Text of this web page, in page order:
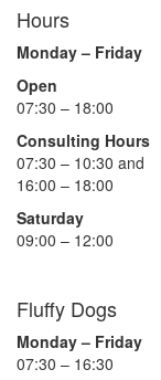
Hours
Monday – Friday
Open
07:30 – 18:00
Consulting Hours
07:30 – 10:30 and
16:00 – 18:00
Saturday
09:00 – 12:00
Fluffy Dogs
Monday – Friday
07:30 – 16:30